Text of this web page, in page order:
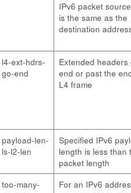
IPv6 packet
is the same as the
destination
l4-ext-hdrs-
go-end
Extended headers
end or past the
L4 frame
payload-len-
ls-l2-len
Specified IPv6
length is less than
packet length
too-many-
For an IPv6